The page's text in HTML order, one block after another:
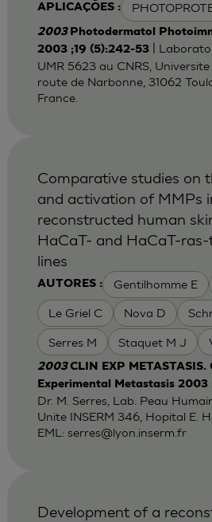
APLICAÇÕES :
2003 Photodermatol
2003 ;19 (5):242-53|
UMR 5623 au CNRS, Universite
route de Narbonne, 31062
France.
AUTORES : Gentilhomme E
Le Griel C Nova D
Serres M Staquet M J
Comparative studies on
and activation of MMPs
reconstructed human
HaCaT- and HaCaT-
lines
2003CLIN EXP METASTASIS.
Experimental Metastasis
Dr. M. Serres, Lab. Peau
Unite INSERM 346, Hopital E.
EML: serres@lyon.inserm.fr
Development of a